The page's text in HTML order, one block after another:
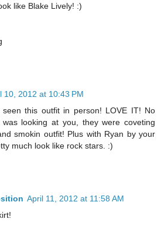
like Blake Lively! :)
10, 2012 at 10:43 PM
this outfit in person! LOVE IT! No
looking at you, they were coveting
smokin outfit! Plus with Ryan by your
much look like rock stars. :)
April 11, 2012 at 11:58 AM